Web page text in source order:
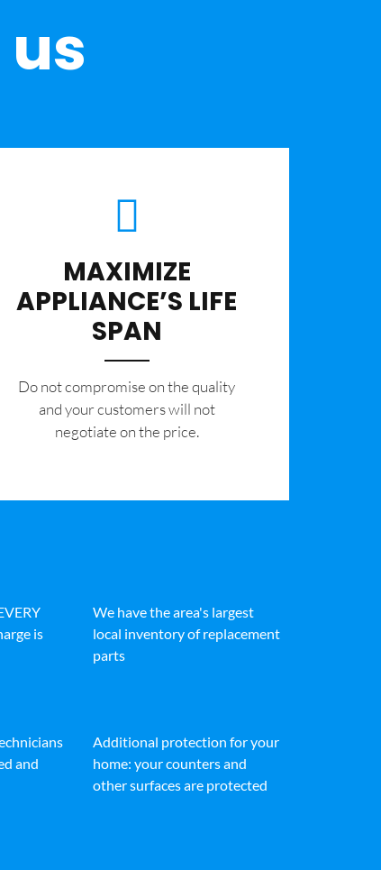
MAXIMIZE
APPLIANCE’S LIFE
SPAN
​Do not compromise on the quality
and your customers will not
negotiate on the price.
is
We have the area's largest
local inventory of replacement
parts
and
Additional protection for your
home: your counters and
other surfaces are protected